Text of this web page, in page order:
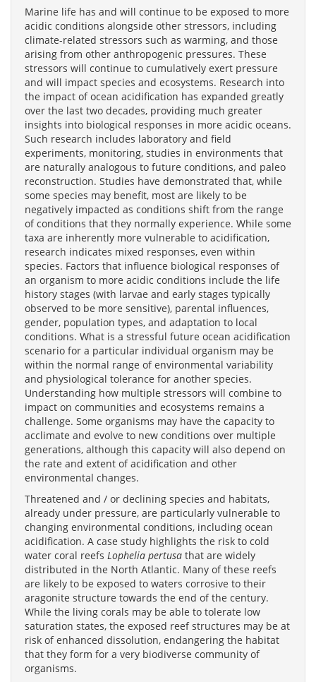
Marine life has and will continue to be exposed to more
acidic conditions alongside other stressors, including
climate-related stressors such as warming, and those
arising from other anthropogenic pressures. These
stressors will continue to cumulatively exert pressure
and will impact species and ecosystems. Research into
the impact of ocean acidification has expanded greatly
over the last two decades, providing much greater
insights into biological responses in more acidic oceans.
Such research includes laboratory and field
experiments, monitoring, studies in environments that
are naturally analogous to future conditions, and paleo
reconstruction. Studies have demonstrated that, while
some species may benefit, most are likely to be
negatively impacted as conditions shift from the range
of conditions that they normally experience. While some
taxa are inherently more vulnerable to acidification,
research indicates mixed responses, even within
species. Factors that influence biological responses of
an organism to more acidic conditions include the life
history stages (with larvae and early stages typically
observed to be more sensitive), parental influences,
gender, population types, and adaptation to local
conditions. What is a stressful future ocean acidification
scenario for a particular individual organism may be
within the normal range of environmental variability
and physiological tolerance for another species.
Understanding how multiple stressors will combine to
impact on communities and ecosystems remains a
challenge. Some organisms may have the capacity to
acclimate and evolve to new conditions over multiple
generations, although this capacity will also depend on
the rate and extent of acidification and other
environmental changes.
Threatened and / or declining species and habitats,
already under pressure, are particularly vulnerable to
changing environmental conditions, including ocean
acidification. A case study highlights the risk to cold
water coral reefs Lophelia pertusa that are widely
distributed in the North Atlantic. Many of these reefs
are likely to be exposed to waters corrosive to their
aragonite structure towards the end of the century.
While the living corals may be able to tolerate low
saturation states, the exposed reef structures may be at
risk of enhanced dissolution, endangering the habitat
that they form for a very biodiverse community of
organisms.